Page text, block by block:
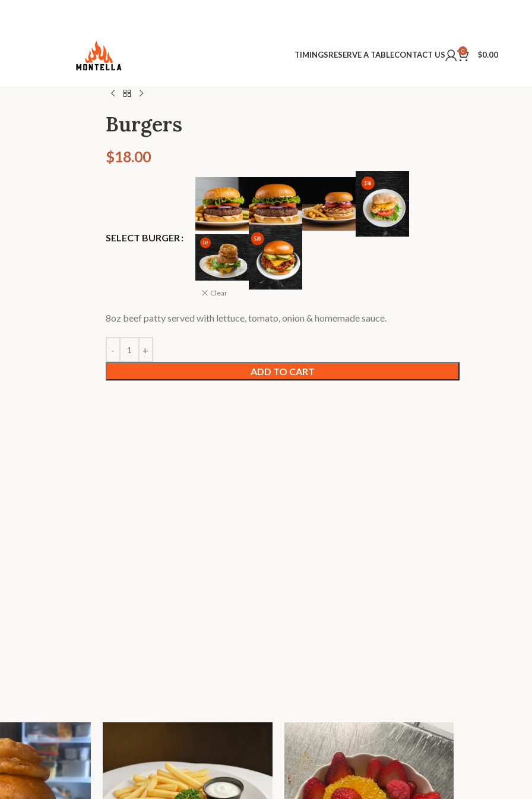
TIMINGSRESERVE A TABLECONTACT US 0 $0.00
Burgers
$18.00
SELECT BURGER
Clear
8oz beef patty served with lettuce, tomato, onion & homemade sauce.
ADD TO CART